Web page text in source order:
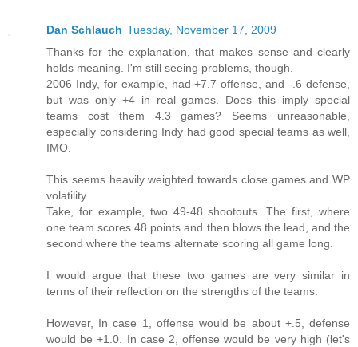
Dan Schlauch Tuesday, November 17, 2009
Thanks for the explanation, that makes sense and clearly
holds meaning. I'm still seeing problems, though.
2006 Indy, for example, had +7.7 offense, and -.6 defense,
but was only +4 in real games. Does this imply special
teams cost them 4.3 games? Seems unreasonable,
especially considering Indy had good special teams as well,
IMO.
This seems heavily weighted towards close games and WP
volatility.
Take, for example, two 49-48 shootouts. The first, where
one team scores 48 points and then blows the lead, and the
second where the teams alternate scoring all game long.
I would argue that these two games are very similar in
terms of their reflection on the strengths of the teams.
However, In case 1, offense would be about +.5, defense
would be +1.0. In case 2, offense would be very high (let's